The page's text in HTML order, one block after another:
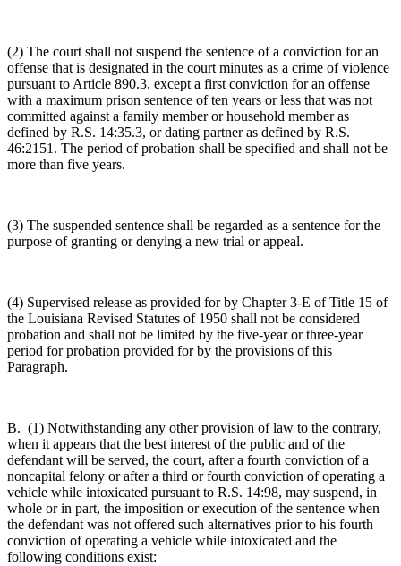
(2) The court shall not suspend the sentence of a conviction for an
offense that is designated in the court minutes as a crime of violence
pursuant to Article 890.3, except a first conviction for an offense
with a maximum prison sentence of ten years or less that was not
committed against a family member or household member as
defined by R.S. 14:35.3, or dating partner as defined by R.S.
46:2151. The period of probation shall be specified and shall not be
more than five years.
(3) The suspended sentence shall be regarded as a sentence for the
purpose of granting or denying a new trial or appeal.
(4) Supervised release as provided for by Chapter 3-E of Title 15 of
the Louisiana Revised Statutes of 1950 shall not be considered
probation and shall not be limited by the five-year or three-year
period for probation provided for by the provisions of this
Paragraph.
B. (1) Notwithstanding any other provision of law to the contrary,
when it appears that the best interest of the public and of the
defendant will be served, the court, after a fourth conviction of a
noncapital felony or after a third or fourth conviction of operating a
vehicle while intoxicated pursuant to R.S. 14:98, may suspend, in
whole or in part, the imposition or execution of the sentence when
the defendant was not offered such alternatives prior to his fourth
conviction of operating a vehicle while intoxicated and the
following conditions exist: